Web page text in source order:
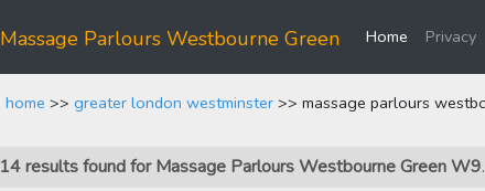
Massage Parlours Westbourne Green Home(current)
Privacy
home >> greater london westminster >> massage parlours
14 results found for Massage Parlours Westbourne Green W9.